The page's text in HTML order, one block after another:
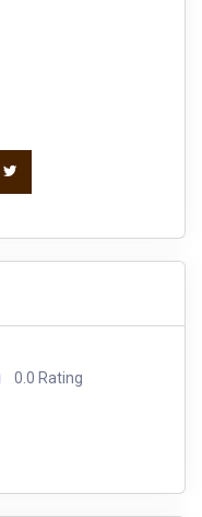
0.0 Rating